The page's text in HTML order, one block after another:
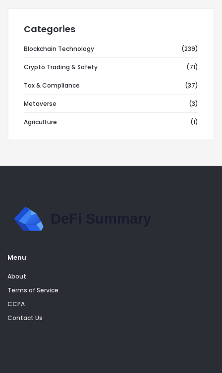
Categories
Blockchain Technology (239)
Crypto Trading & Safety (71)
Tax & Compliance (37)
Metaverse (3)
Agriculture (1)
Menu
About
Terms of Service
CCPA
Contact Us